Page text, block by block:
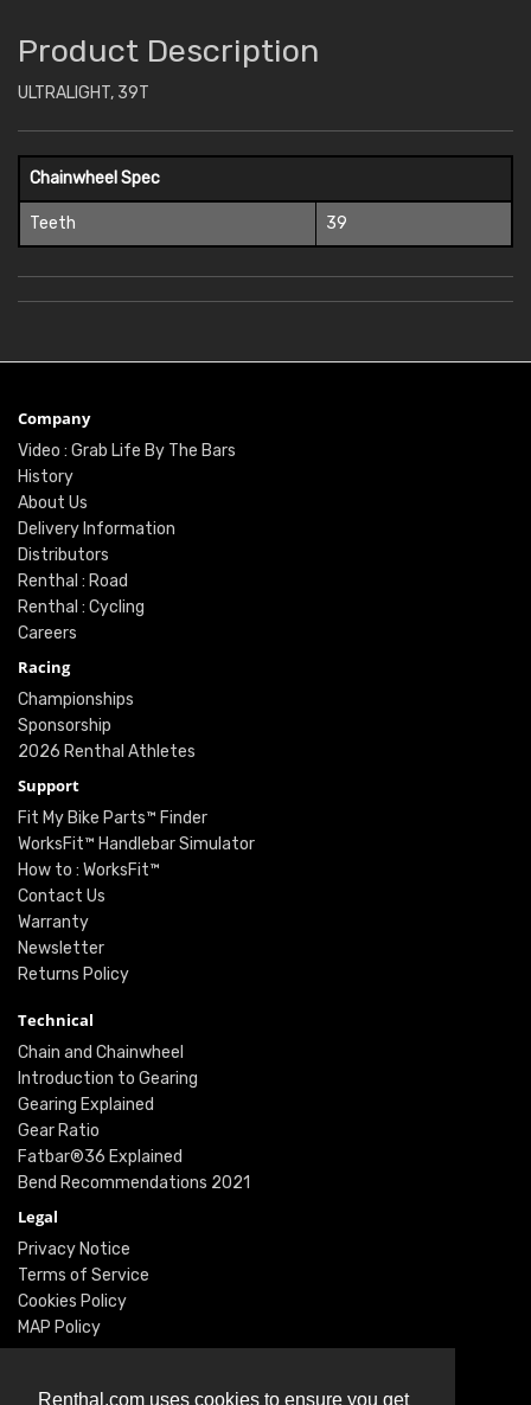
Renthal.com uses cookies to ensure you get
Product Description
ULTRALIGHT, 39T
Chainwheel Spec
Teeth 39
Company
Video : Grab Life By The Bars
History
About Us
Delivery Information
Distributors
Renthal : Road
Renthal : Cycling
Careers
Racing
Championships
Sponsorship
2026 Renthal Athletes
Support
Fit My Bike Parts™ Finder
WorksFit™ Handlebar Simulator
How to : WorksFit™
Contact Us
Warranty
Newsletter
Returns Policy
Technical
Chain and Chainwheel
Introduction to Gearing
Gearing Explained
Gear Ratio
Fatbar®36 Explained
Bend Recommendations 2021
Legal
Privacy Notice
Terms of Service
Cookies Policy
MAP Policy
Instagram